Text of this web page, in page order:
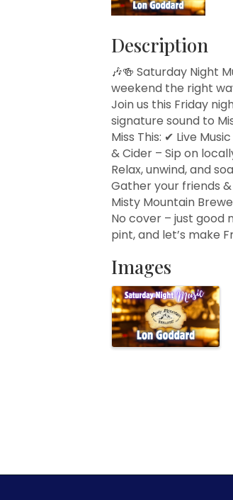
Description
🎶🍻 Saturday Night
weekend the right
Join us this Friday
signature sound to
Miss This: ✔ Live
& Cider – Sip on
Relax, unwind, and
Gather your friends
Misty Mountain
No cover – just good
pint, and let’s make
Images